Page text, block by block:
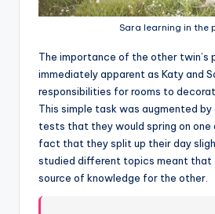
Sara learning in the
The importance of the other twin’s
immediately apparent as Katy and
responsibilities for rooms to
This simple task was augmented
tests that they would spring on one
fact that they split up their day
studied different topics meant that
source of knowledge for the other.